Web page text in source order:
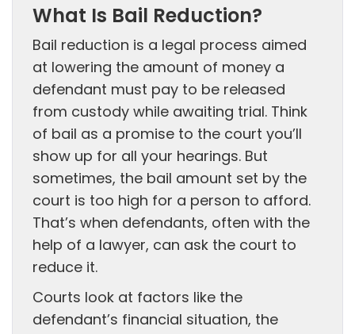
What Is Bail Reduction?
Bail reduction is a legal process aimed
at lowering the amount of money a
defendant must pay to be released
from custody while awaiting trial. Think
of bail as a promise to the court you’ll
show up for all your hearings. But
sometimes, the bail amount set by the
court is too high for a person to afford.
That’s when defendants, often with the
help of a lawyer, can ask the court to
reduce it.
Courts look at factors like the
defendant’s financial situation, the